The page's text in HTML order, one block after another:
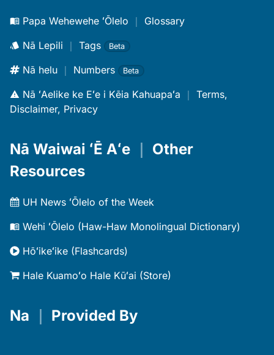
Papa Wehewehe ʻŌlelo ｜ Glossary
Nā Lepili ｜ Tags Beta
Nā helu ｜ Numbers Beta
Nā ʻAelike ke Eʻe i Kēia Kahuapaʻa ｜ Terms,
Disclaimer, Privacy
Nā Waiwai ʻĒ Aʻe
Other
Resources
UH News ʻŌlelo of the Week
Wehi ʻŌlelo (Haw-Haw Monolingual Dictionary)
Hōʻikeʻike (Flashcards)
Hale Kuamoʻo Hale Kūʻai (Store)
Na Provided By